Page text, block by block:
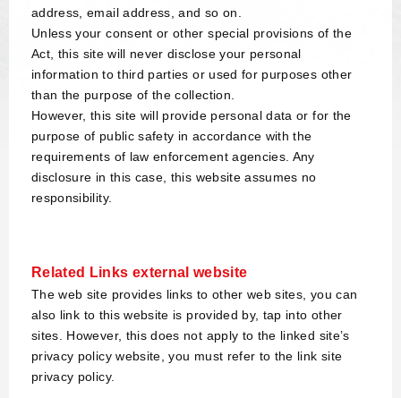
address, email address, and so on.
Unless your consent or other special provisions of the
Act, this site will never disclose your personal
information to third parties or used for purposes other
than the purpose of the collection.
However, this site will provide personal data or for the
purpose of public safety in accordance with the
requirements of law enforcement agencies. Any
disclosure in this case, this website assumes no
responsibility.
Related Links external website
The web site provides links to other web sites, you can
also link to this website is provided by, tap into other
sites. However, this does not apply to the linked site’s
privacy policy website, you must refer to the link site
privacy policy.